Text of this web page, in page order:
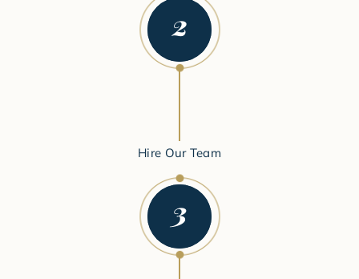
Hire Our Team